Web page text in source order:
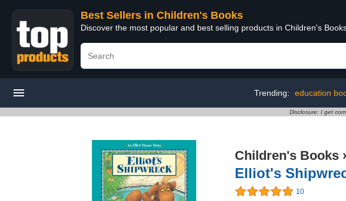
Best Sellers in Children's Books
Discover the most popular and best selling products in Children's
Trending: education
Disclosure: I get
Children's Books ›
Elliot's
10